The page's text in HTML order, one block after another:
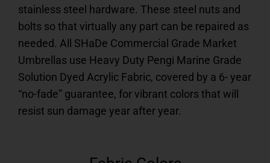
stainless steel hardware. These steel nuts and
bolts so that virtually any part can be repaired as
needed. All SHaDe Commercial Grade Market
Umbrellas use Heavy Duty Pengi Marine Grade
Solution Dyed Acrylic Fabric, covered by a 6- year
“no-fade” guarantee, for vibrant colors that will
resist sun damage year after year.